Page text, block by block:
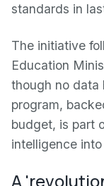
standards in
The initiative
Education
though no data
program,
budget, is part
intelligence
A